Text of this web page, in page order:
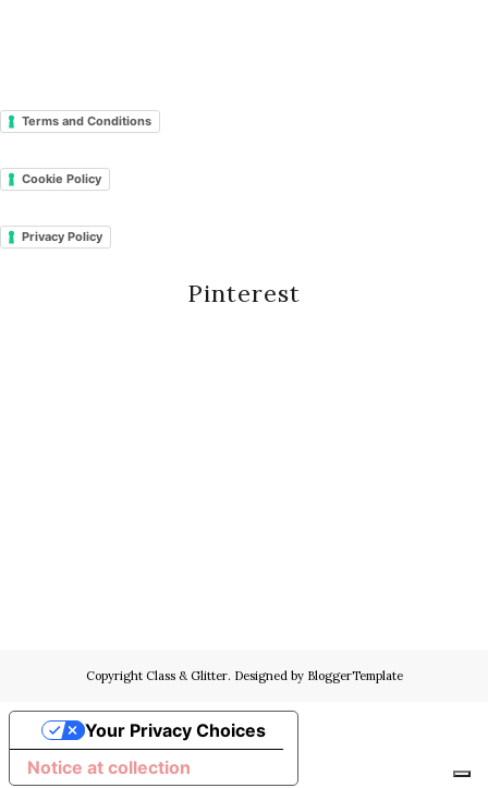
Terms and Conditions
Cookie Policy
Privacy Policy
Pinterest
Copyright Class & Glitter. Designed by BloggerTemplate
Notice at collection
Your Privacy Choices